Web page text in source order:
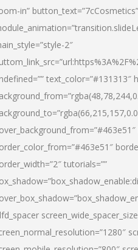
in”
2″
text_color=”#131313″
tutorials=””